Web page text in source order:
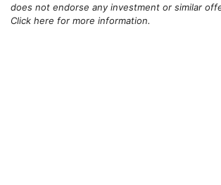
does not endorse any investment or similar
Click here for more information.